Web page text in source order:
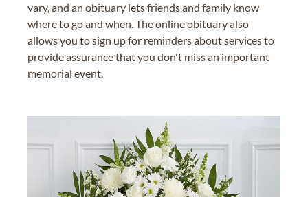
vary, and an obituary lets friends and family know
where to go and when. The online obituary also
allows you to sign up for reminders about services to
provide assurance that you don't miss an important
memorial event.